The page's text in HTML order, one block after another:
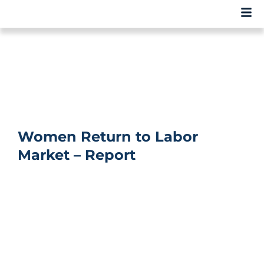
Women Return to Labor
Market – Report